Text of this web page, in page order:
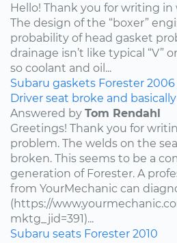
Hello! Thank you for writing
The design of the “boxer”
probability of head gasket
drainage isn’t like typical “V”
so coolant and oil...
Subaru gaskets Forester 2006
Driver seat broke and
Answered by Tom Rendahl
Greetings! Thank you for
problem. The welds on the
broken. This seems to be a
generation of Forester. A
from YourMechanic can
(https://
mktg_jid=391)...
Subaru seats Forester 2010